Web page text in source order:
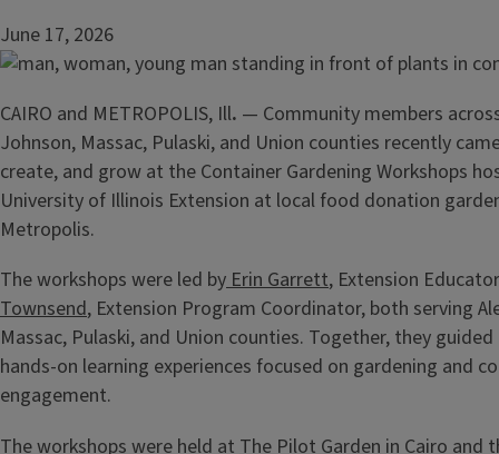
June 17, 2026
CAIRO and METROPOLIS, Ill. — Community members
Johnson, Massac, Pulaski, and Union counties recently
create, and grow at the Container Gardening Workshops
University of Illinois Extension at local food donation
Metropolis.
The workshops were led byErin Garrett, Extension
Townsend, Extension Program Coordinator, both serving
Massac, Pulaski, and Union counties. Together, they
hands-on learning experiences focused on gardening and
engagement.
The workshops were held at The Pilot Garden in Cairo and